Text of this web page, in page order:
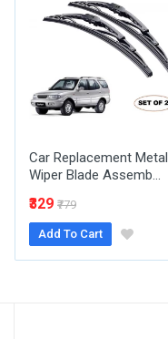
Review Stars
Your Name
Email Address
Your Review
Car Replacement Metal
Wiper Blade Assemb...
₹329 ₹779
Add To Cart